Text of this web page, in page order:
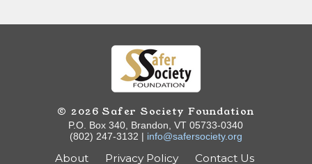
© 2026 Safer Society Foundation
P.O. Box 340, Brandon, VT 05733-0340
(802) 247-3132 | info@safersociety.org
About Privacy Policy Contact Us